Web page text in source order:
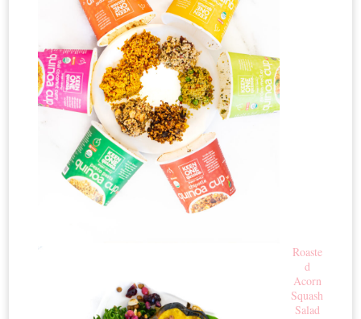
Roaste
d
Acorn
Squash
Salad